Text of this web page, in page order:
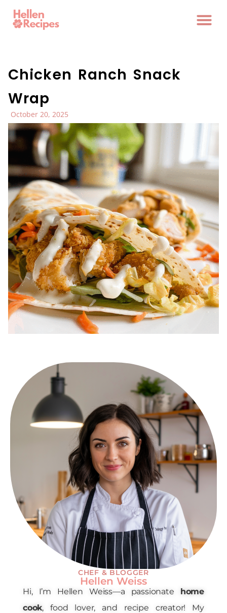
Chicken Ranch Snack
Wrap
October 20, 2025
CHEF & BLOGGER
Hellen Weiss
Hi, I’m Hellen Weiss—a passionate home
cook, food lover, and recipe creator! My